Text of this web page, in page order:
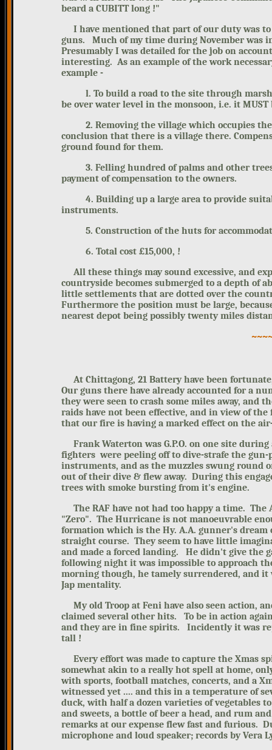
beard a CUBITT long !"
I have mentioned that part of our duty was
guns.
Much of my time during November was
Presumably I was detailed for the job on
interesting. As an example of the work
example -
l. To build a road to the site through
be over water level in the monsoon, i.e. it
2. Removing the village which occupies the
conclusion that there is a village there.
ground found for them.
3. Felling hundred of palms and other trees
payment of compensation to the owners.
4. Building up a large area to provide
instruments.
5. Construction of the huts for
6. Total cost £15,000, !
All these things may sound excessive, and
countryside becomes submerged to a depth of
little settlements that are dotted over the
Furthermore the position must be large,
nearest depot being possibly twenty miles
At Chittagong, 21 Battery have been
Our guns there have already accounted for a
they were seen to crash some miles away, and
raids have not been effective, and in view of the
that our fire is having a marked effect on the
Frank Waterton was G.P.O. on one site
fighters were peeling off to dive-strafe the
instruments, and as the muzzles swung round
out of their dive & flew away. During this
trees with smoke bursting from it's engine.
The RAF have not had too happy a time. The
"Zero". The Hurricane is not manoeuvrable
formation which is the Hy. A.A. gunner's
straight course. They seem to have little
and made a forced landing. He didn't give the
following night it was impossible to approach
morning though, he tamely surrendered, and it
Jap mentality.
Myold Troop at Feni have also seen action,
claimed several other hits.
To be in action
and they are in fine spirits.
Incidently it was
tall !
Every effort was made to capture the Xmas
somewhat akin to a really hot spell at home,
with sports, football matches, concerts, and a
witnessed yet .... and this in a temperature of
duck, with half a dozen varieties of vegetables
and sweets, a bottle of beer a head, and rum
remarks at our expense flew fast and furious.
microphone and loud speaker; records by Vera